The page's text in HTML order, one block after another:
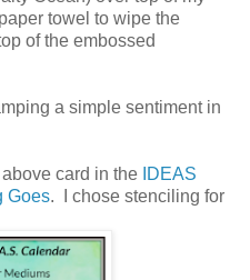
towel to wipe the
of the embossed
a simple sentiment in
card in the IDEAS
Goes. I chose stenciling for